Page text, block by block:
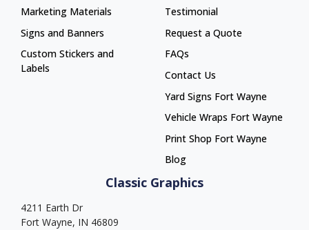
Marketing Materials
Signs and Banners
Custom Stickers and
Labels
Testimonial
Request a Quote
FAQs
Contact Us
Yard Signs Fort Wayne
Yard Signs Fort Wayne
Vehicle Wraps Fort Wayne
Vehicle Wraps Fort Wayne
Print Shop Fort Wayne
Print Shop Fort Wayne
Blog
Classic Graphics
4211 Earth Dr
Fort Wayne, IN 46809